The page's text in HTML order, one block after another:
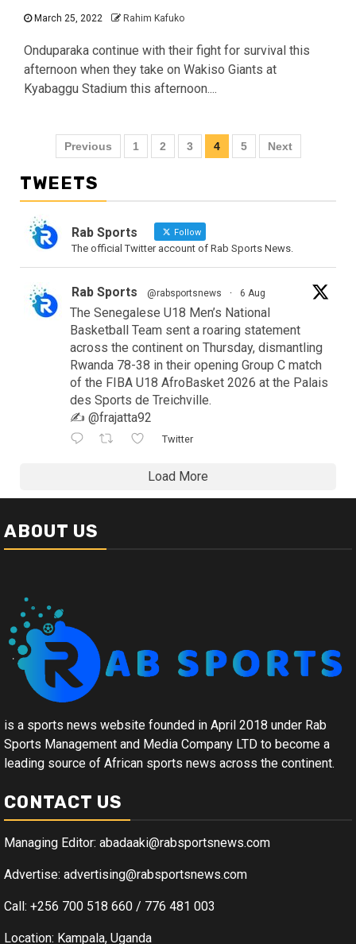
March 25, 2022 Rahim Kafuko
Onduparaka continue with their fight for survival this
afternoon when they take on Wakiso Giants at
Kyabaggu Stadium this afternoon....
Posts
pagination
Previous 1 2 3 4 5 Next
TWEETS
Rab Sports Follow
The official Twitter account of Rab Sports News.
Rab Sports @rabsportsnews · 6 Aug
The Senegalese U18 Men’s National
Basketball Team sent a roaring statement
across the continent on Thursday, dismantling
Rwanda 78-38 in their opening Group C match
of the FIBA U18 AfroBasket 2026 at the Palais
des Sports de Treichville.
✍️ @frajatta92
Twitter
Load More
ABOUT US
is a sports news website founded in April 2018 under Rab
Sports Management and Media Company LTD to become a
leading source of African sports news across the continent.
CONTACT US
Managing Editor: abadaaki@rabsportsnews.com
Advertise: advertising@rabsportsnews.com
Call: +256 700 518 660 / 776 481 003
Location: Kampala, Uganda